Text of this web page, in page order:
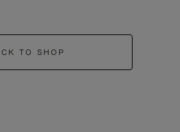
TO SHOP